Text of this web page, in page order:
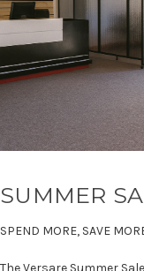
SUMMER
SPEND MORE, SAVE
The Versare Summer